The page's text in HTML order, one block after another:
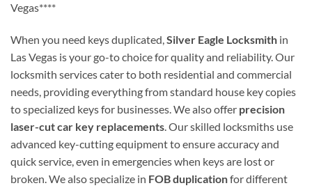
Vegas****
When you need keys duplicated,Silver Eagle Locksmith in
Las Vegas is your go-to choice for quality and reliability. Our
locksmith services cater to both residential and commercial
needs, providing everything from standard house key copies
to specialized keys for businesses. We also offer precision
laser-cut car key replacements. Our skilled locksmiths use
advanced key-cutting equipment to ensure accuracy and
quick service, even in emergencies when keys are lost or
broken. We also specialize in FOB duplicationfor different